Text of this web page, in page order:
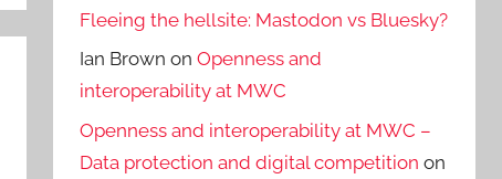
Fleeing the hellsite: Mastodon vs Bluesky?
Ian Brown onOpenness and
interoperability at MWC
Openness and interoperability at MWC –
Data protection and digital competition on